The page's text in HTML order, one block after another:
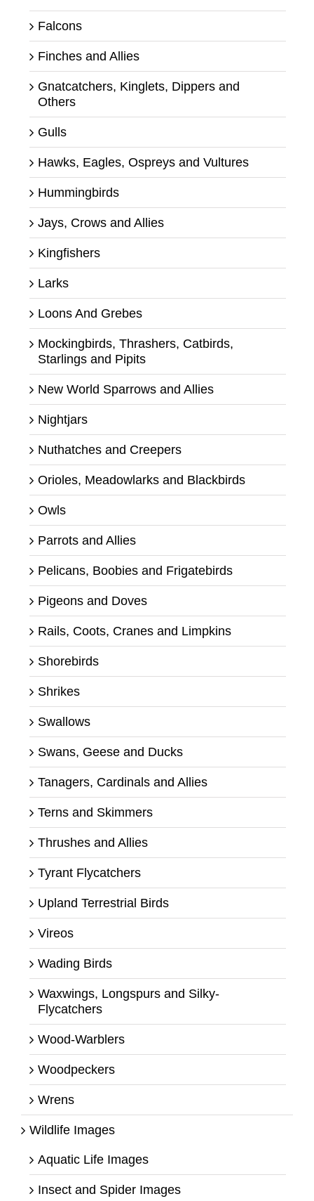
Falcons
Finches and Allies
Gnatcatchers, Kinglets, Dippers and
Others
Gulls
Hawks, Eagles, Ospreys and Vultures
Hummingbirds
Jays, Crows and Allies
Kingfishers
Larks
Loons And Grebes
Mockingbirds, Thrashers, Catbirds,
Starlings and Pipits
New World Sparrows and Allies
Nightjars
Nuthatches and Creepers
Orioles, Meadowlarks and Blackbirds
Owls
Parrots and Allies
Pelicans, Boobies and Frigatebirds
Pigeons and Doves
Rails, Coots, Cranes and Limpkins
Shorebirds
Shrikes
Swallows
Swans, Geese and Ducks
Tanagers, Cardinals and Allies
Terns and Skimmers
Thrushes and Allies
Tyrant Flycatchers
Upland Terrestrial Birds
Vireos
Wading Birds
Waxwings, Longspurs and Silky-
Flycatchers
Wood-Warblers
Woodpeckers
Wrens
Wildlife Images
Aquatic Life Images
Insect and Spider Images